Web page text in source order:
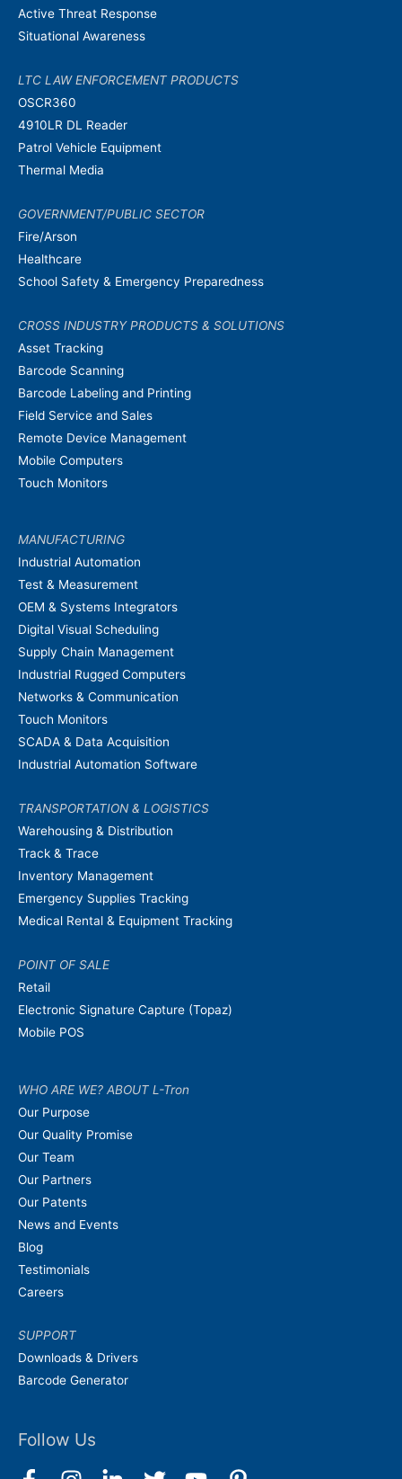
Active Threat Response
Situational Awareness
LTC LAW ENFORCEMENT PRODUCTS
OSCR360
4910LR DL Reader
Patrol Vehicle Equipment
Thermal Media
GOVERNMENT/PUBLIC SECTOR
Fire/Arson
Healthcare
School Safety & Emergency Preparedness
CROSS INDUSTRY PRODUCTS & SOLUTIONS
Asset Tracking
Barcode Scanning
Barcode Labeling and Printing
Field Service and Sales
Remote Device Management
Mobile Computers
Touch Monitors
MANUFACTURING
Industrial Automation
Test & Measurement
OEM & Systems Integrators
Digital Visual Scheduling
Supply Chain Management
Industrial Rugged Computers
Networks & Communication
Touch Monitors
SCADA & Data Acquisition
Industrial Automation Software
TRANSPORTATION & LOGISTICS
Warehousing & Distribution
Track & Trace
Inventory Management
Emergency Supplies Tracking
Medical Rental & Equipment Tracking
POINT OF SALE
Retail
Electronic Signature Capture (Topaz)
Mobile POS
WHO ARE WE? ABOUT L-Tron
Our Purpose
Our Quality Promise
Our Team
Our Partners
Our Patents
News and Events
Blog
Testimonials
Careers
SUPPORT
Downloads & Drivers
Barcode Generator
Follow Us